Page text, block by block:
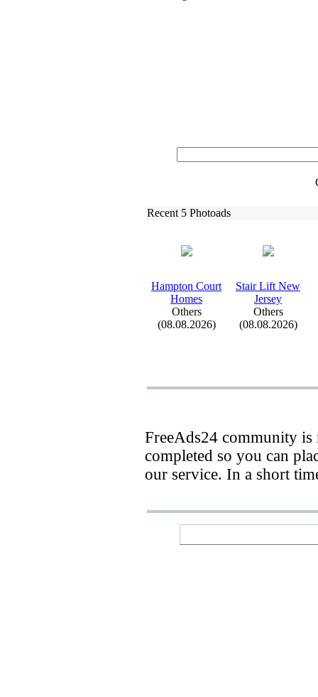
Recent 5 Photoads
Hampton Court
Homes
Others
(08.08.2026)
Stair Lift New
Jersey
Others
(08.08.2026)
FreeAds24 community
completed so you can
our service. In a short